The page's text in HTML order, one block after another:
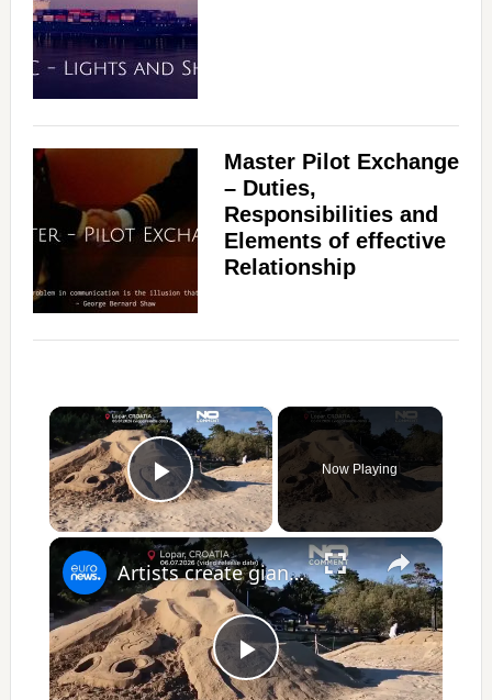
Master Pilot Exchange
– Duties,
Responsibilities and
Elements of effective
Relationship
×
Play Video
Now Playing
×
P
Artists create giant sea animals from sand